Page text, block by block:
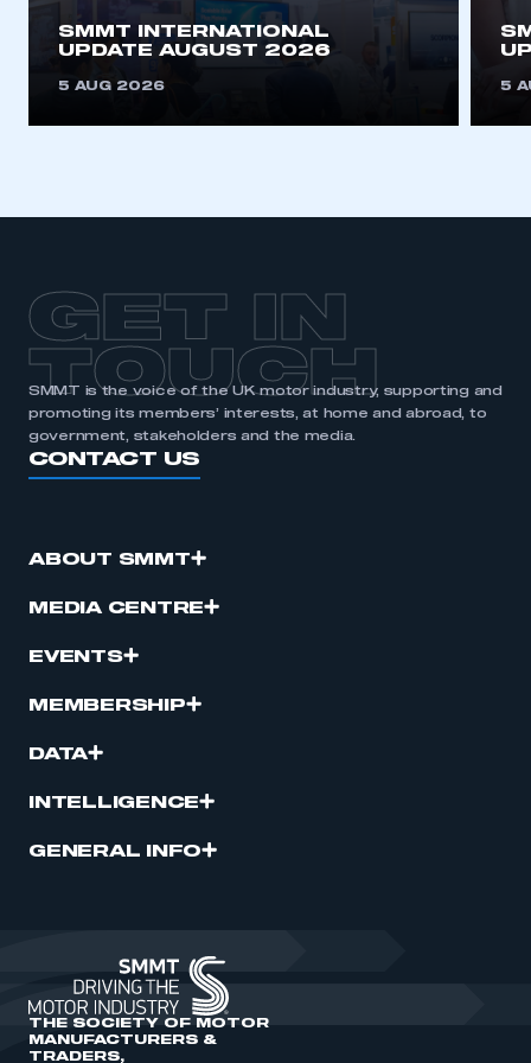
REGISTER
SMMT INTERNATIONAL
UPDATE AUGUST 2026
5 AUG 2026 5
GET IN
TOUCH
SMMT is the voice of the UK motor industry, supporting and
promoting its members’ interests, at home and abroad, to
government, stakeholders and the media.
CONTACT US
ABOUT SMMT
MEDIA CENTRE
EVENTS
MEMBERSHIP
DATA
INTELLIGENCE
GENERAL INFO
THE SOCIETY OF MOTOR
MANUFACTURERS &
TRADERS,